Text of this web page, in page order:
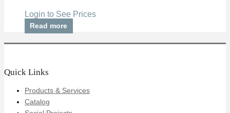
Login to See Prices
Read more
Quick Links
Products & Services
Catalog